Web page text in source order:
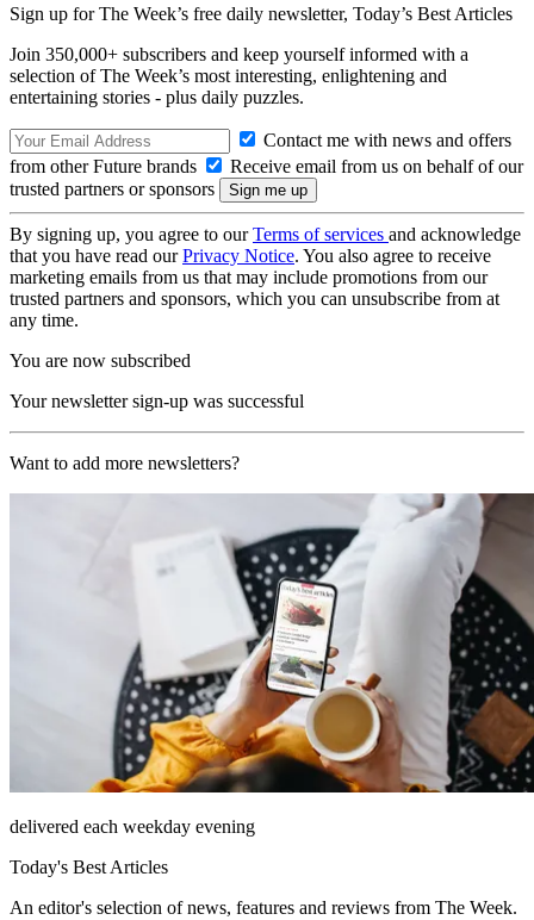
Sign up for The Week’s free daily newsletter, Today’s Best Articles
Join 350,000+ subscribers and keep yourself informed with a
selection of The Week’s most interesting, enlightening and
entertaining stories - plus daily puzzles.
Contact me with news and offers
from other Future brands
Receive email from us on behalf of our
trusted partners or sponsors
By signing up, you agree to ourTerms of services and acknowledge
that you have read ourPrivacy Notice. You also agree to receive
marketing emails from us that may include promotions from our
trusted partners and sponsors, which you can unsubscribe from at
any time.
You are now subscribed
Your newsletter sign-up was successful
Want to add more newsletters?
delivered each weekday evening
Today's Best Articles
An editor's selection of news, features and reviews from The Week.